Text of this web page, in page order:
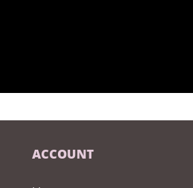
ACCOUNT